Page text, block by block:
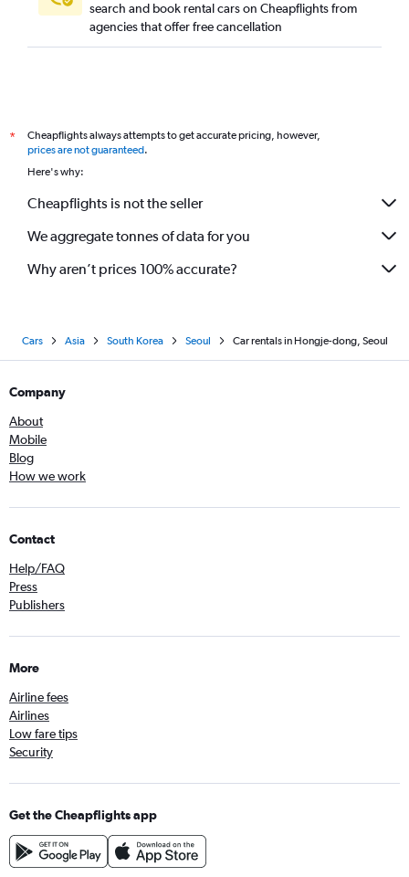
search and book rental cars on Cheapflights from
agencies that offer free cancellation
*
Cheapflights always attempts to get accurate pricing, however,
prices are not guaranteed.
Here's why:
Cheapflights is not the seller
We aggregate tonnes of data for you
Why aren’t prices 100% accurate?
Cars Asia South Korea Seoul Car rentals in Hongje-dong, Seoul
Company
About
Mobile
Blog
How we work
Contact
Help/FAQ
Press
Publishers
More
Airline fees
Airlines
Low fare tips
Security
Get the Cheapflights app